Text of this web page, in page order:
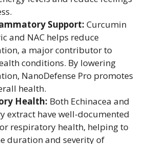
Support: Curcumin
and NAC helps reduce
a major contributor to
conditions. By lowering
NanoDefense Pro promotes
health.
Health: Both Echinacea and
extract have well-documented
respiratory health, helping to
duration and severity of